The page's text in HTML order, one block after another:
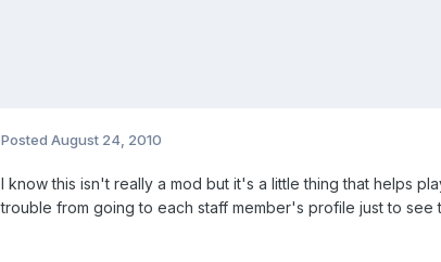
Posted August 24, 2010
I know this isn't really a mod but it's a little thing that helps
trouble from going to each staff member's profile just to see